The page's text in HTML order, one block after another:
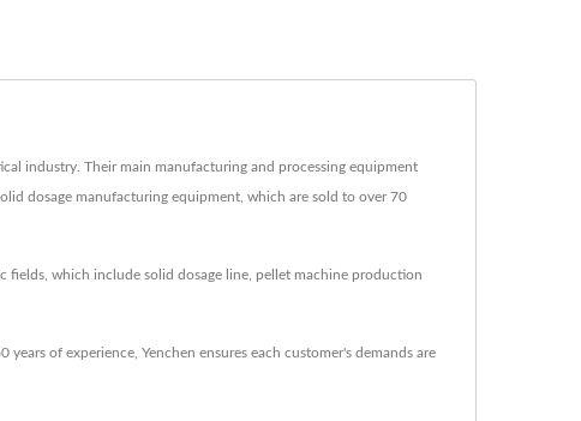
industry. Their main manufacturing and processing equipment
dosage manufacturing equipment, which are sold to over 70
fields, which include solid dosage line, pellet machine production
of experience, Yenchen ensures each customer's demands are